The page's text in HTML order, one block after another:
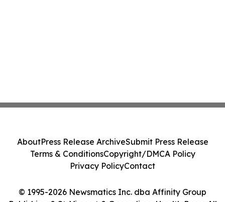
© 1995-2026 Newsmatics Inc. dba Affinity Group
AboutPress Release ArchiveSubmit Press Release
Terms & ConditionsCopyright/DMCA Policy
Privacy PolicyContact